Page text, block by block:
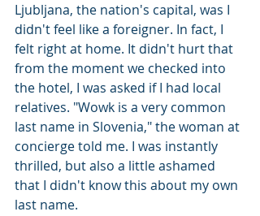
Ljubljana, the nation's capital, was I
didn't feel like a foreigner. In fact, I
felt right at home. It didn't hurt that
from the moment we checked into
the hotel, I was asked if I had local
relatives. "Wowk is a very common
last name in Slovenia," the woman at
concierge told me. I was instantly
thrilled, but also a little ashamed
that I didn't know this about my own
last name.